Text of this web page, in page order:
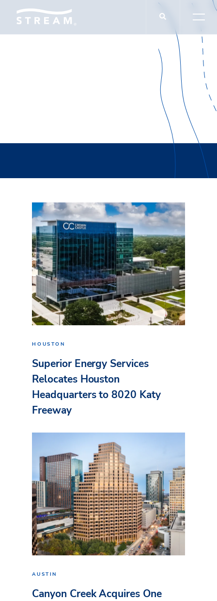
HOUSTON
Superior Energy Services
Relocates Houston
Headquarters to 8020 Katy
Freeway
AUSTIN
Canyon Creek Acquires One